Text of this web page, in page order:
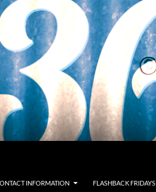
INFORMATION FLASHBACK FRIDAYS